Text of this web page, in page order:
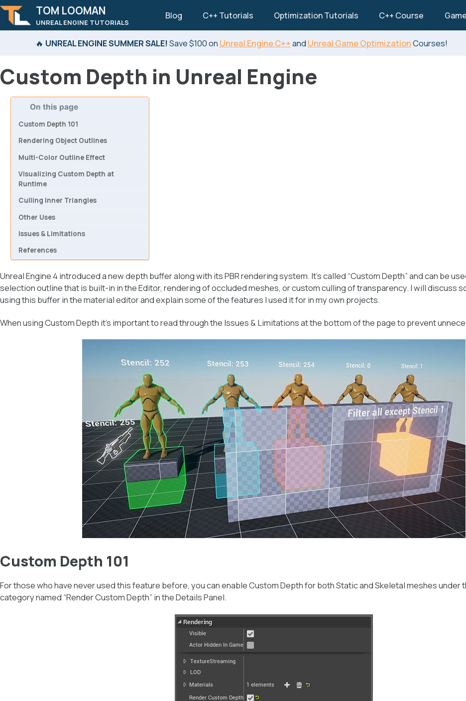
🔥 UNREAL ENGINE SUMMER SALE!Save $100 on Unreal Engine C++and Unreal Game OptimizationCourses!
TOM LOOMAN
UNREAL ENGINE TUTORIALS
Blog C++ Tutorials Optimization Tutorials C++ Course
Custom Depth in Unreal Engine
On this page
Custom Depth 101
Rendering Object Outlines
Multi-Color Outline Effect
Visualizing Custom Depth at
Runtime
Culling Inner Triangles
Other Uses
Issues & Limitations
References
Unreal Engine 4 introduced a new depth buffer along with its PBR rendering system. It’s called “Custom Depth” and can be
selection outline that is built-in in the Editor, rendering of occluded meshes, or custom culling of transparency. I will discuss
using this buffer in the material editor and explain some of the features I used it for in my own projects.
When using Custom Depth it’s important to read through the Issues & Limitationsat the bottom of the page to prevent
Custom Depth 101
For those who have never used this feature before, you can enable Custom Depth for both Static and Skeletal meshes under
category named “Render Custom Depth” in the Details Panel.